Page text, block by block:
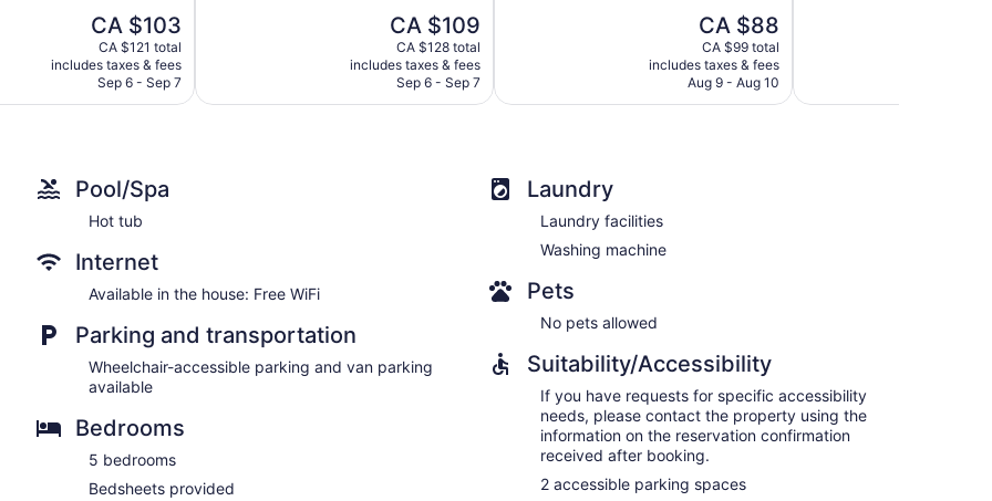
The
price
is
CA $103
CA $103
CA $121 total
includes taxes & fees
Sep 6 - Sep 7
The
price
is
CA $109
CA $109
CA $128 total
includes taxes & fees
Sep 6 - Sep 7
The
price
is
CA $88
CA $88
CA $99 total
includes taxes & fees
Aug 9 - Aug 10
reviews
Pool/Spa
Hot tub
Internet
Available in the house: Free WiFi
Parking and transportation
Wheelchair-accessible parking and van parking
available
Bedrooms
5 bedrooms
Bedsheets provided
Laundry
Laundry facilities
Washing machine
Pets
No pets allowed
Suitability/Accessibility
If you have requests for specific accessibility
needs, please contact the property using the
information on the reservation confirmation
received after booking.
2 accessible parking spaces